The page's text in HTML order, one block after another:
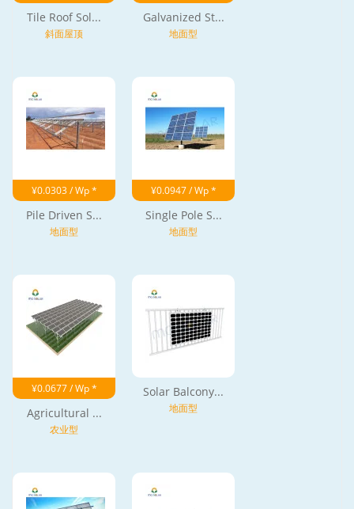
Tile Roof Sol...
斜面屋顶
Galvanized St...
地面型
¥0.0303 / Wp *
Pile Driven S...
地面型
¥0.0947 / Wp *
Single Pole S...
地面型
¥0.0677 / Wp *
Agricultural ...
农业型
Solar Balcony...
地面型